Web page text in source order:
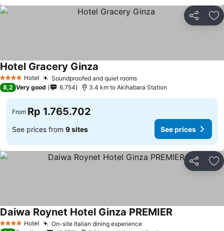
Share
4 Stars Hotel Soundproofed and quiet rooms
Hotel Gracery Ginza
8,2 Very good 6.754 3.4 km to Akihabara Station
From Rp 1.765.702
See prices from 9 sites See prices
Share
4 Stars Hotel On-site Italian dining experience
Daiwa Roynet Hotel Ginza PREMIER